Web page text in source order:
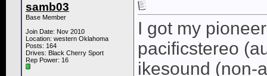
samb03
Base Member
Join Date: Nov 2010
Location: western Oklahoma
Posts: 164
Drives: Black Cherry Sport
Rep Power: 16
I got my
pacificstereo
ikesound (non-